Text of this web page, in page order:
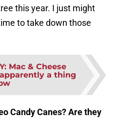
this year. I just might
to take down those
: Mac & Cheese
a thing
Candy Canes? Are they